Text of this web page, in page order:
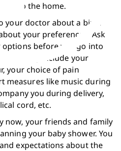
to the home.
your doctor about a birth
your preferences. Ask
before you go into
usually include your
your choice of pain
measures like music during
you during delivery,
cord, etc.
now, your friends and family
your baby shower. You
expectations about the